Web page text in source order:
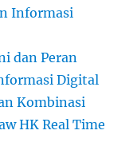
Informasi
dan Peran
Digital
Kombinasi
HK Real Time